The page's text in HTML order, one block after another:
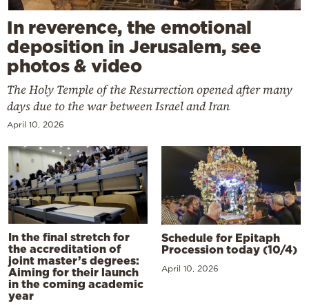
In reverence, the emotional
deposition in Jerusalem, see
photos & video
The Holy Temple of the Resurrection opened after many
days due to the war between Israel and Iran
April 10, 2026
In the final stretch for
the accreditation of
joint master’s degrees:
Aiming for their launch
in the coming academic
year
Schedule for Epitaph
Procession today (10/4)
April 10, 2026